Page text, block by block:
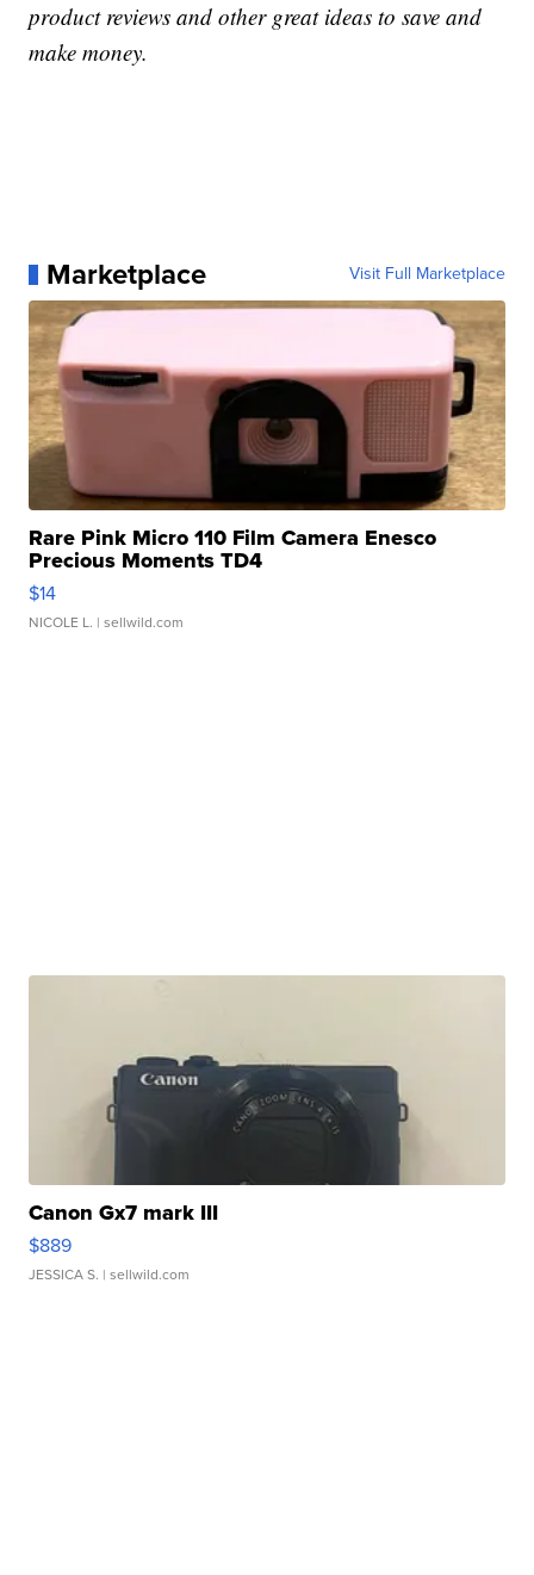
product reviews and other great ideas to save and
make money.
Marketplace Visit Full Marketplace
Rare Pink Micro 110 Film Camera Enesco
Precious Moments TD4
$14
NICOLE L. | sellwild.com
Canon Gx7 mark III
$889
JESSICA S. | sellwild.com